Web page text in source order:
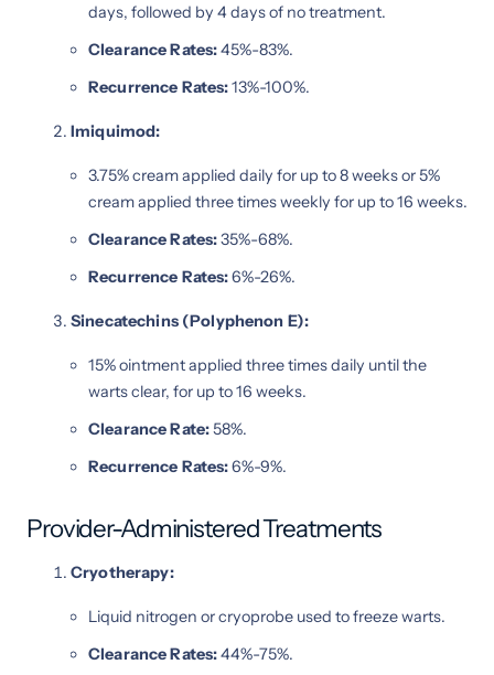
days, followed by 4 days of no treatment.
Clearance Rates:45%-83%.
Recurrence Rates:13%-100%.
Imiquimod:
3.75% cream applied daily for up to 8 weeks or 5%
cream applied three times weekly for up to 16 weeks.
Clearance Rates:35%-68%.
Recurrence Rates:6%-26%.
Sinecatechins (Polyphenon E):
15% ointment applied three times daily until the
warts clear, for up to 16 weeks.
Clearance Rate:58%.
Recurrence Rates:6%-9%.
Provider-Administered Treatments
Cryotherapy:
Liquid nitrogen or cryoprobe used to freeze warts.
Clearance Rates:44%-75%.